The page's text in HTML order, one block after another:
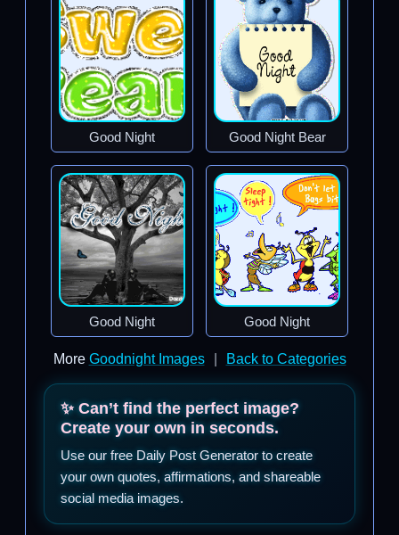
Good Night Good Night Bear
Good Night Good Night
More Goodnight Images Back to Categories
✨ Can’t find the perfect image?
Create your own in seconds.
Use our free Daily Post Generator to create
your own quotes, affirmations, and shareable
social media images.